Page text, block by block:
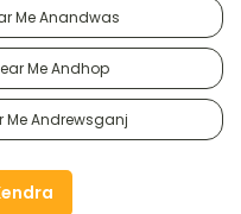
Me Anandwas
Me Andhop
Me Andrewsganj